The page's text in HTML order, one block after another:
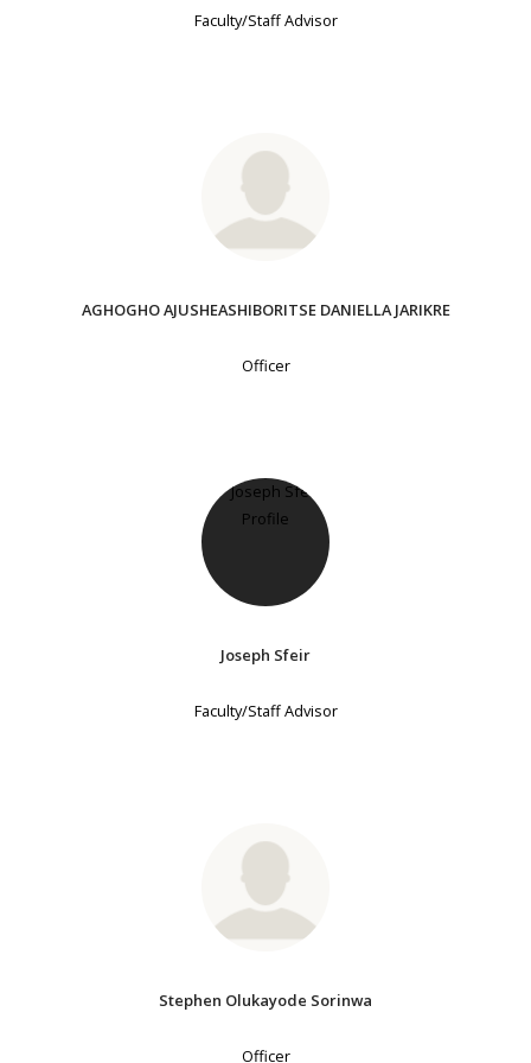
Faculty/Staff Advisor
AGHOGHO AJUSHEASHIBORITSE DANIELLA JARIKRE
Officer
Joseph Sfeir
Faculty/Staff Advisor
Stephen Olukayode Sorinwa
Officer